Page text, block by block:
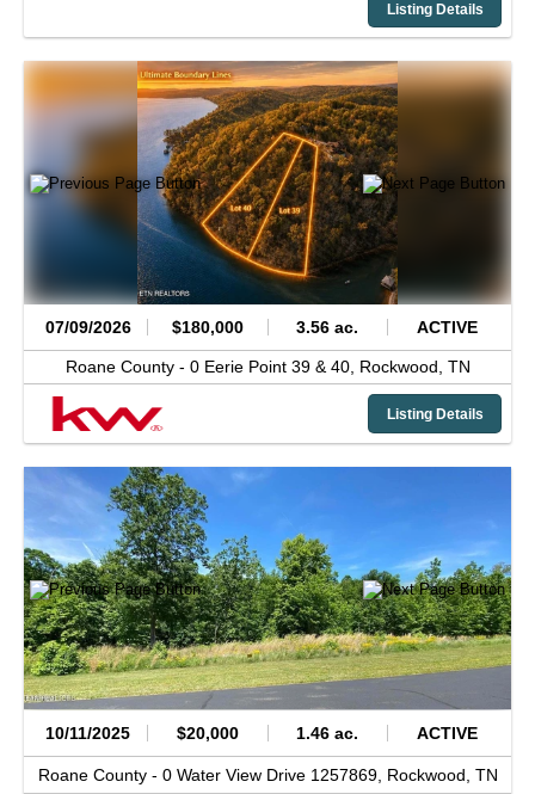
Listing Details
07/09/2026 $180,000 3.56 ac. ACTIVE
Roane County - 0 Eerie Point 39 & 40, Rockwood, TN
Listing Details
10/11/2025 $20,000 1.46 ac. ACTIVE
Roane County - 0 Water View Drive 1257869, Rockwood, TN